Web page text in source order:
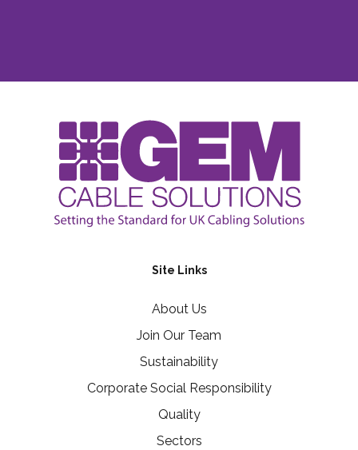
Site Links
About Us
Join Our Team
Sustainability
Corporate Social Responsibility
Quality
Sectors